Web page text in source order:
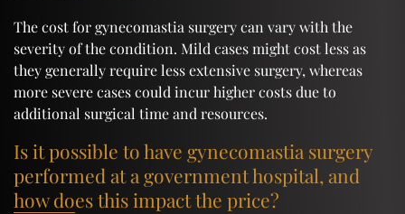
The cost for gynecomastia surgery can vary with the
severity of the condition. Mild cases might cost less as
they generally require less extensive surgery, whereas
more severe cases could incur higher costs due to
additional surgical time and resources.
Is it possible to have gynecomastia surgery
performed at a government hospital, and
how does this impact the price?